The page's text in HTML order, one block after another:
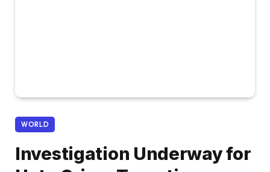
WORLD
Investigation Underway for